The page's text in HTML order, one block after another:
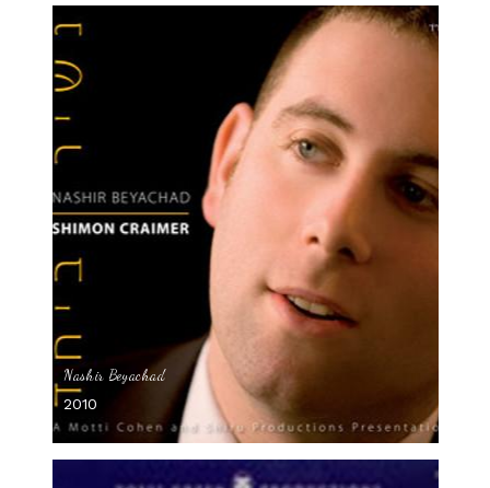
Nashir Beyachad
2010